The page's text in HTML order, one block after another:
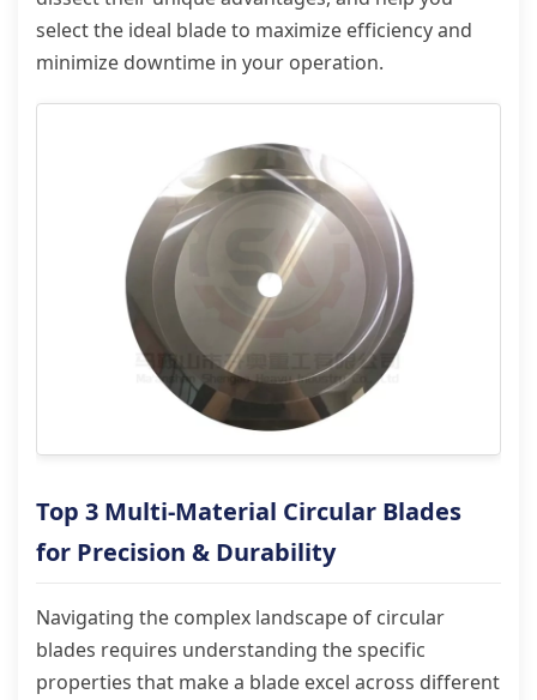
select the ideal blade to maximize efficiency and
minimize downtime in your operation.
Top 3 Multi-Material Circular Blades
for Precision & Durability
Navigating the complex landscape of circular
blades requires understanding the specific
properties that make a blade excel across different